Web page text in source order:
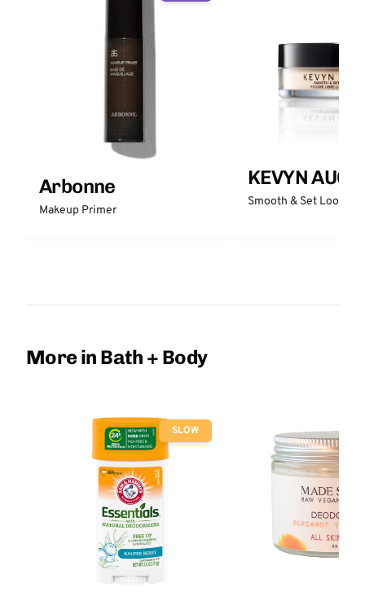
Arbonne
Makeup Primer
KEVYN
Smooth & Set Loose
More in Bath + Body
SLOW